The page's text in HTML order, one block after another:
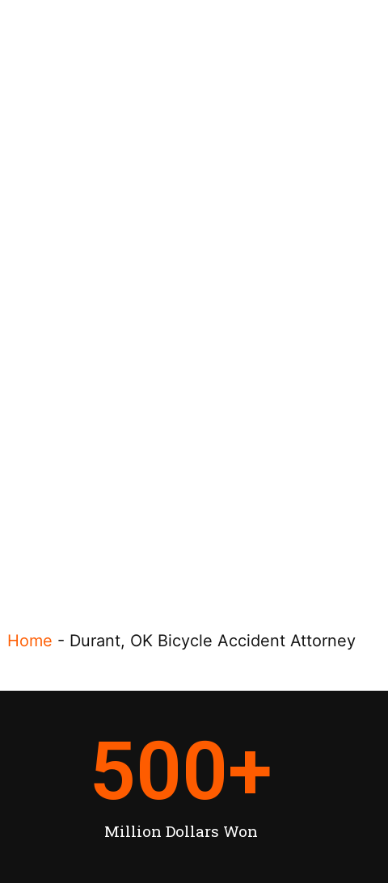
Home - Durant, OK Bicycle Accident Attorney
Million Dollars Won
500+